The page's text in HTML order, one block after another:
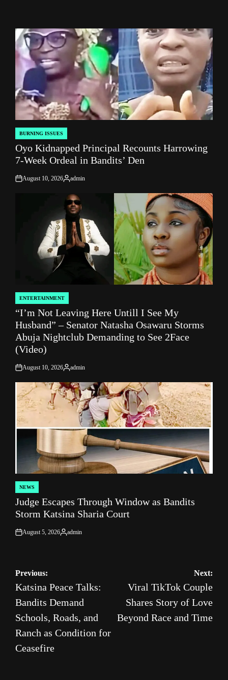
POSTED
IN
BURNING ISSUES
Oyo Kidnapped Principal Recounts Harrowing
7-Week Ordeal in Bandits’ Den
on
August 10, 2026
Posted
admin
POSTED
IN
ENTERTAINMENT
“I’m Not Leaving Here Untill I See My
Husband” – Senator Natasha Osawaru Storms
Abuja Nightclub Demanding to See 2Face
(Video)
on
August 10, 2026
Posted
admin
POSTED
IN
NEWS
Judge Escapes Through Window as Bandits
Storm Katsina Sharia Court
on
August 5, 2026
Posted
admin
Post
navigation
Previous:
Katsina Peace Talks:
Bandits Demand
Schools, Roads, and
Ranch as Condition for
Ceasefire
Next:
Viral TikTok Couple
Shares Story of Love
Beyond Race and Time